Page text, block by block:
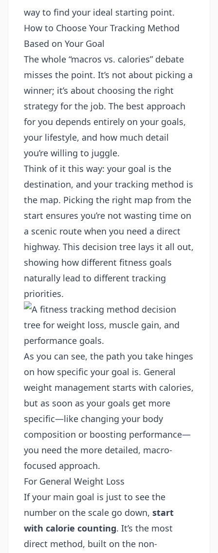
way to find your ideal starting point.
How to Choose Your Tracking Method
Based on Your Goal
The whole “macros vs. calories” debate
misses the point. It’s not about picking a
winner; it’s about choosing the right
strategy for the job. The best approach
for you depends entirely on your goals,
your lifestyle, and how much detail
you’re willing to juggle.
Think of it this way: your goal is the
destination, and your tracking method is
the map. Picking the right map from the
start ensures you’re not wasting time on
a scenic route when you need a direct
highway. This decision tree lays it all out,
showing how different fitness goals
naturally lead to different tracking
priorities.
As you can see, the path you take hinges
on how specific your goal is. General
weight management starts with calories,
but as soon as your goals get more
specific—like changing your body
composition or boosting performance—
you need the more detailed, macro-
focused approach.
For General Weight Loss
If your main goal is just to see the
number on the scale go down, start
with calorie counting. It’s the most
direct method, built on the non-